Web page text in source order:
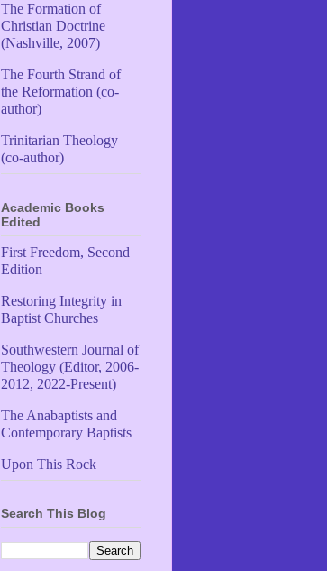
The Formation of
Christian Doctrine
(Nashville, 2007)
The Fourth Strand of
the Reformation (co-
author)
Trinitarian Theology
(co-author)
Academic Books
Edited
First Freedom, Second
Edition
Restoring Integrity in
Baptist Churches
Southwestern Journal of
Theology (Editor, 2006-
2012, 2022-Present)
The Anabaptists and
Contemporary Baptists
Upon This Rock
Search This Blog